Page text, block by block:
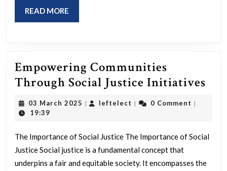
READ MORE
MORE
Empowering Communities
Through Social Justice Initiatives
03 March 2025 03
| leftelect leftelect
| 0 Comment |
19:39
The Importance of Social Justice The Importance of Social
Justice Social justice is a fundamental concept that
underpins a fair and equitable society. It encompasses the